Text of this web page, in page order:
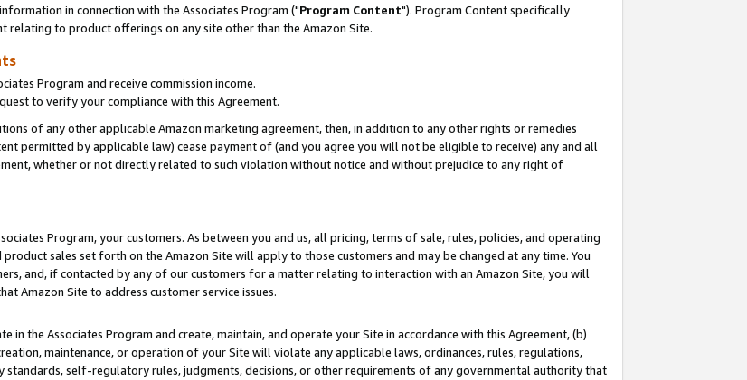
in connection with the Associates Program ("Program Content"). Program Content specifically
relating to product offerings on any site other than the Amazon Site.
Program and receive commission income.
to verify your compliance with this Agreement.
of any other applicable Amazon marketing agreement, then, in addition to any other rights or remedies
permitted by applicable law) cease payment of (and you agree you will not be eligible to receive) any and all
whether or not directly related to such violation without notice and without prejudice to any right of
Program, your customers. As between you and us, all pricing, terms of sale, rules, policies, and operating
sales set forth on the Amazon Site will apply to those customers and may be changed at any time. You
and, if contacted by any of our customers for a matter relating to interaction with an Amazon Site, you will
Amazon Site to address customer service issues.
in the Associates Program and create, maintain, and operate your Site in accordance with this Agreement, (b)
maintenance, or operation of your Site will violate any applicable laws, ordinances, rules, regulations,
standards, self-regulatory rules, judgments, decisions, or other requirements of any governmental authority that